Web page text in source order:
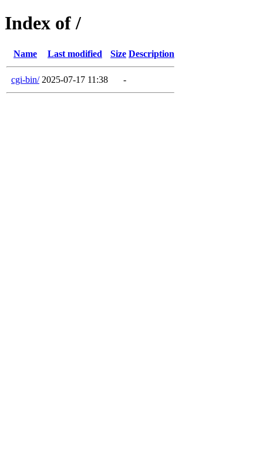
Index of /
Name Last modified Size Description
cgi-bin/ 2025-07-17 11:38 -